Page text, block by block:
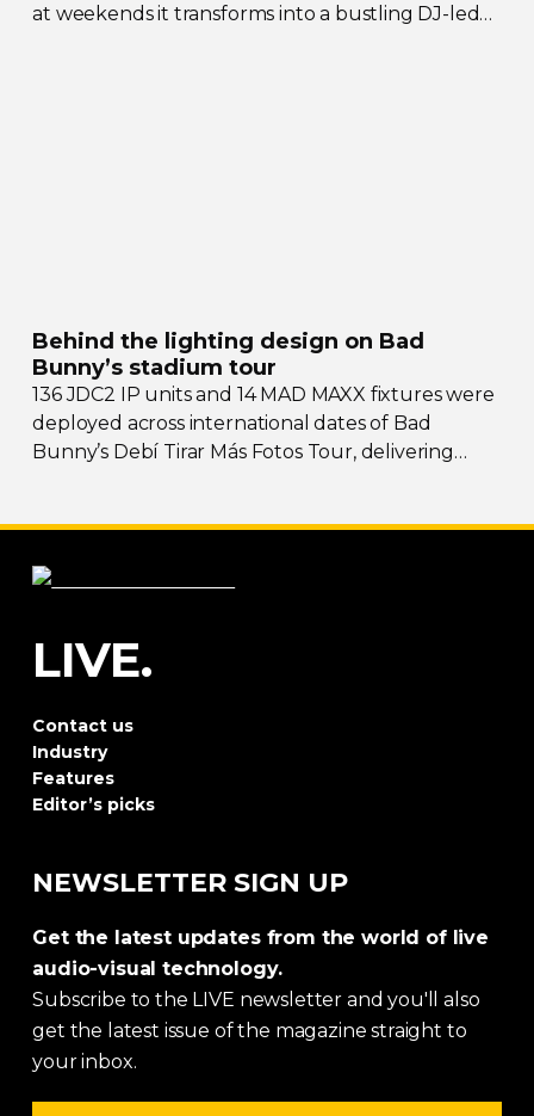
at weekends it transforms into a bustling DJ-led
Behind the lighting design on Bad
Bunny’s stadium tour
136 JDC2 IP units and 14 MAD MAXX fixtures were
deployed across international dates of Bad
Bunny’s Debí Tirar Más Fotos Tour, delivering
LIVE.
Contact us
Industry
Features
Editor’s picks
NEWSLETTER SIGN UP
Get the latest updates from the world of live
audio-visual technology.
Subscribe to the LIVE newsletter and you'll also
get the latest issue of the magazine straight to
your inbox.